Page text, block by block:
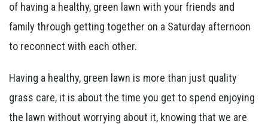
of having a healthy, green lawn with your friends and
family through getting together on a Saturday afternoon
to reconnect with each other.
Having a healthy, green lawn is more than just quality
grass care, it is about the time you get to spend enjoying
the lawn without worrying about it, knowing that we are